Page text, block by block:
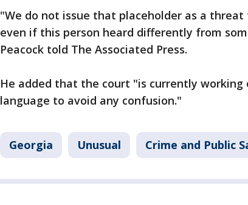
"We do not issue that placeholder as a
even if this person heard differently from
Peacock told The Associated Press.
He added that the court "is currently
language to avoid any confusion."
Georgia Unusual Crime and Public